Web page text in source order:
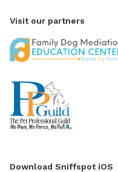
Visit our partners
Download Sniffspot iOS